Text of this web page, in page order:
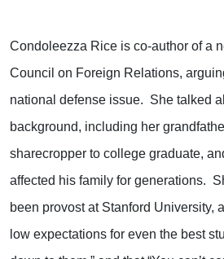
Condoleezza Rice is co-author of a
Council on Foreign Relations,
national defense issue. She talked
background, including her
sharecropper to college graduate,
affected his family for generations.
been provost at Stanford University,
low expectations for even the best